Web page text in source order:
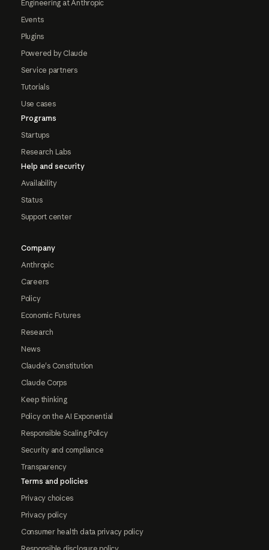
Engineering at Anthropic
Events
Plugins
Powered by Claude
Service partners
Tutorials
Use cases
Programs
Startups
Research Labs
Help and security
Availability
Status
Support center
Company
Anthropic
Careers
Policy
Economic Futures
Research
News
Claude's Constitution
Claude Corps
Keep thinking
Policy on the AI Exponential
Responsible Scaling Policy
Security and compliance
Transparency
Terms and policies
Privacy choices
Privacy policy
Consumer health data privacy policy